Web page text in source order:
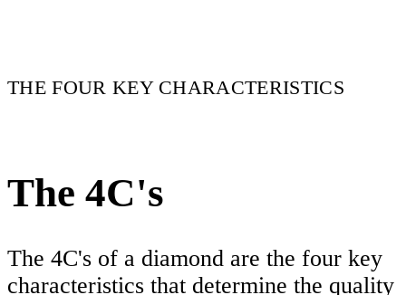
THE FOUR KEY CHARACTERISTICS
The 4C's
The 4C's of a diamond are the four key
characteristics that determine the quality